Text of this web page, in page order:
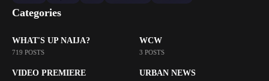
Categories
WHAT'S UP NAIJA?
719 POSTS
WCW
3 POSTS
VIDEO PREMIERE URBAN NEWS